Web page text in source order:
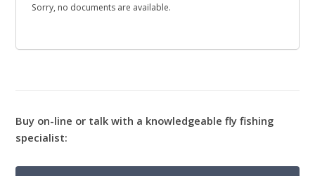
Sorry, no documents are available.
Buy on-line or talk with a knowledgeable fly fishing
specialist: